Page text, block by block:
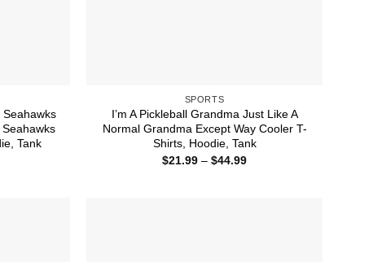
Tank
SPORTS
I’m A Pickleball Grandma Just Like A
Normal Grandma Except Way Cooler T-
Shirts, Hoodie, Tank
$21.99 – $44.99Price